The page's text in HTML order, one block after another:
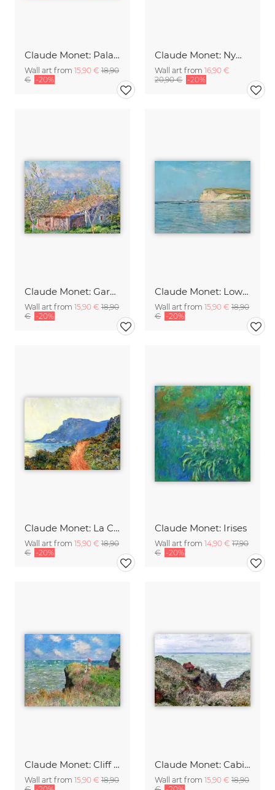
Claude Monet: Palazzo da Mula, Venice
Wall art from 15,90 € 18,90
€ -20%
Claude Monet: Nympheas
Wall art from 16,90 €
20,90 € -20%
Claude Monet: Gardener's House at Antibes
Wall art from 15,90 € 18,90
€ -20%
Claude Monet: Low Tide at Pourville
Wall art from 15,90 € 18,90
€ -20%
Claude Monet: La Corniche near Monaco
Wall art from 15,90 € 18,90
€ -20%
Claude Monet: Irises
Wall art from 14,90 € 17,90
€ -20%
Claude Monet: Cliff Walk at Pourville
Wall art from 15,90 € 18,90
Claude Monet: Cabin of the Customs Watch
Wall art from 15,90 € 18,90